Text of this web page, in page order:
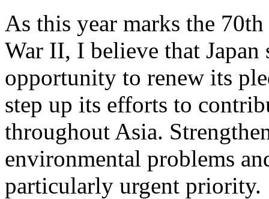
As this year marks the
War II, I believe that Japan
opportunity to renew its
step up its efforts to
throughout Asia.
environmental problems
particularly urgent priority.